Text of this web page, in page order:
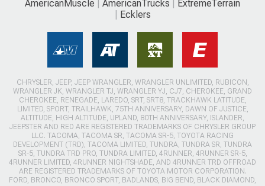
AmericanMuscle AmericanTrucks
ExtremeTerrain
Ecklers
CHRYSLER, JEEP, JEEP WRANGLER, WRANGLER UNLIMITED, RUBICON,
WRANGLER JK, WRANGLER TJ, WRANGLER YJ, CJ7, CHEROKEE, GRAND
CHEROKEE, RENEGADE, LAREDO, SRT, SRT8, TRACKHAWK LATITUDE,
LIMITED, SPORT, TRAILHAWK, 75TH ANNIVERSARY, DAWN OF JUSTICE,
ALTITUDE, HIGH ALTITUDE, UPLAND, 80TH ANNIVERSARY, ISLANDER,
JEEPSTER AND RED ARE REGISTERED TRADEMARKS OF CHRYSLER GROUP
LLC. TACOMA, TACOMA SR, TACOMA SR-5, TOYOTA RACING
DEVELOPMENT (TRD), TACOMA LIMITED, TUNDRA, TUNDRA SR, TUNDRA
SR-5, TUNDRA TRD PRO, TUNDRA LIMITED, 4RUNNER, 4RUNNER SR-5,
4RUNNER LIMITED, 4RUNNER NIGHTSHADE, AND 4RUNNER TRD OFFROAD
ARE REGISTERED TRADEMARKS OF TOYOTA MOTOR CORPORATION.
FORD, BRONCO, BRONCO SPORT, BADLANDS, BIG BEND, BLACK DIAMOND,